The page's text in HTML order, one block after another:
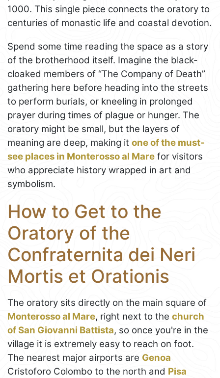
1000. This single piece connects the oratory to
centuries of monastic life and coastal devotion.
Spend some time reading the space as a story
of the brotherhood itself. Imagine the black-
cloaked members of “The Company of Death”
gathering here before heading into the streets
to perform burials, or kneeling in prolonged
prayer during times of plague or hunger. The
oratory might be small, but the layers of
meaning are deep, making it one of the must-
see places in Monterosso al Mare for visitors
who appreciate history wrapped in art and
symbolism.
How to Get to the
Oratory of the
Confraternita dei Neri
Mortis et Orationis
The oratory sits directly on the main square of
Monterosso al Mare, right next to the church
of San Giovanni Battista, so once you're in the
village it is extremely easy to reach on foot.
The nearest major airports are Genoa
Cristoforo Colombo to the north and Pisa